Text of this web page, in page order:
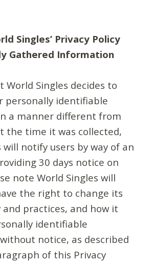
Singles’ Privacy Policy
Gathered Information
World Singles decides to
personally identifiable
a manner different from
the time it was collected,
will notify users by way of an
30 days notice on
note World Singles will
the right to change its
and practices, and how it
identifiable
notice, as described
of this Privacy